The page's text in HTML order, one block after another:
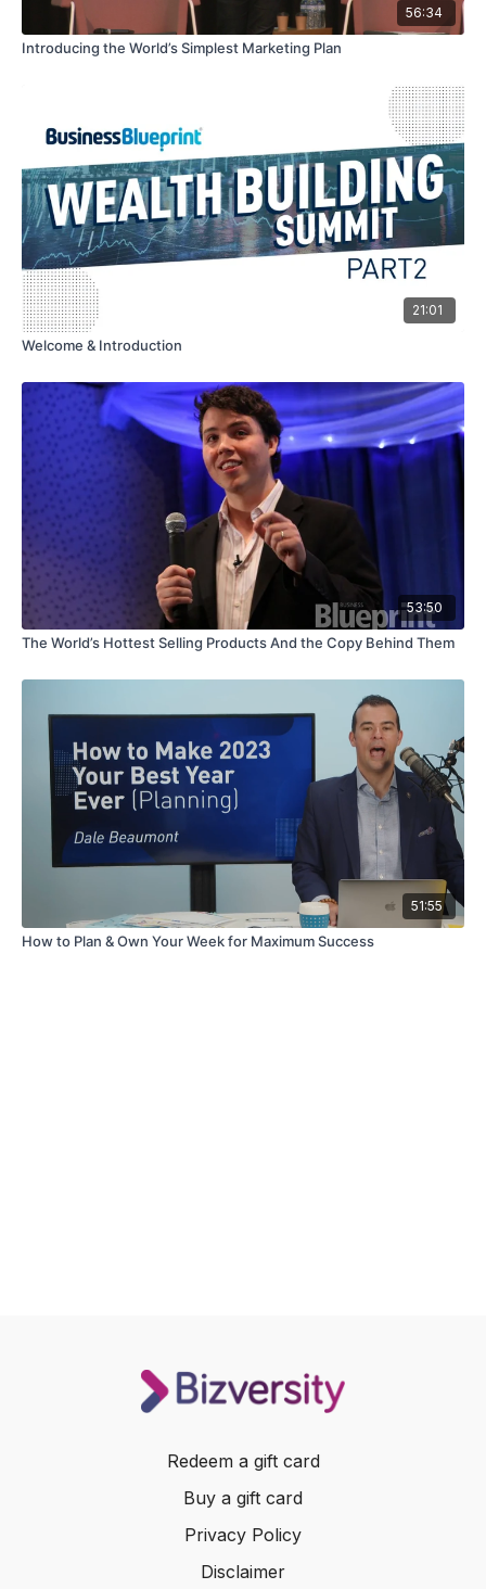
56:34
Introducing the World’s Simplest Marketing Plan
21:01
Welcome & Introduction
53:50
The World’s Hottest Selling Products And the Copy Behind Them
51:55
How to Plan & Own Your Week for Maximum Success
Redeem a gift card
Buy a gift card
Privacy Policy
Disclaimer